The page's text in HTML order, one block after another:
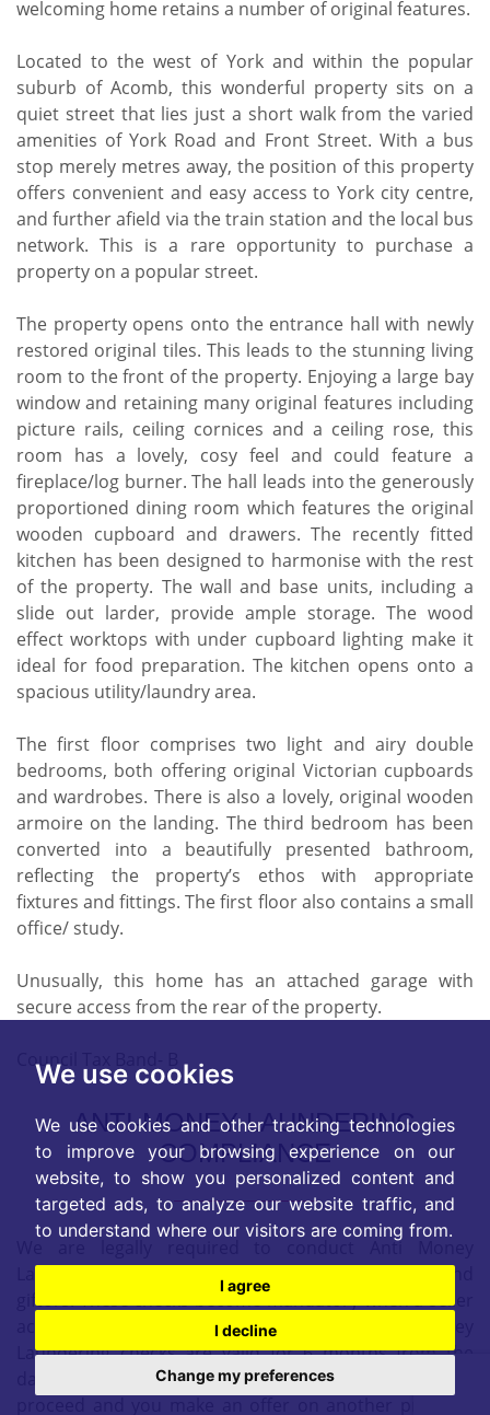
We use cookies
We use cookies and other tracking technologies
to improve your browsing experience on our
website, to show you personalized content and
targeted ads, to analyze our website traffic, and
to understand where our visitors are coming from.
I agree
I decline
Change my preferences
welcoming home retains a number of original features.
Located to the west of York and within the popular
suburb of Acomb, this wonderful property sits on a
quiet street that lies just a short walk from the varied
amenities of York Road and Front Street. With a bus
stop merely metres away, the position of this property
offers convenient and easy access to York city centre,
and further afield via the train station and the local bus
network. This is a rare opportunity to purchase a
property on a popular street.
The property opens onto the entrance hall with newly
restored original tiles. This leads to the stunning living
room to the front of the property. Enjoying a large bay
window and retaining many original features including
picture rails, ceiling cornices and a ceiling rose, this
room has a lovely, cosy feel and could feature a
fireplace/log burner. The hall leads into the generously
proportioned dining room which features the original
wooden cupboard and drawers. The recently fitted
kitchen has been designed to harmonise with the rest
of the property. The wall and base units, including a
slide out larder, provide ample storage. The wood
effect worktops with under cupboard lighting make it
ideal for food preparation. The kitchen opens onto a
spacious utility/laundry area.
The first floor comprises two light and airy double
bedrooms, both offering original Victorian cupboards
and wardrobes. There is also a lovely, original wooden
armoire on the landing. The third bedroom has been
converted into a beautifully presented bathroom,
reflecting the property’s ethos with appropriate
fixtures and fittings. The first floor also contains a small
office/ study.
Unusually, this home has an attached garage with
secure access from the rear of the property.
Council Tax Band- B
ANTI-MONEY LAUNDERING
COMPLIANCE
We are legally required to conduct Anti Money
Laundering checks on all purchasers, sellers, and
giftors. These checks become mandatory when a seller
accepts a purchaser's offer on a property. Anti-Money
Laundering checks are valid for 6 months from the
date they are completed. If your purchase does not